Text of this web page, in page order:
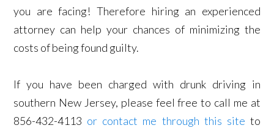
you are facing! Therefore hiring an experienced
attorney can help your chances of minimizing the
costs of being found guilty.
If you have been charged with drunk driving in
southern New Jersey, please feel free to call me at
856-432-4113 or contact me through this site to